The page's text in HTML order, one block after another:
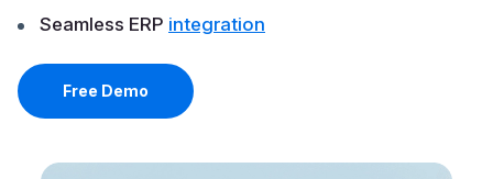
Seamless ERP integration
Free Demo